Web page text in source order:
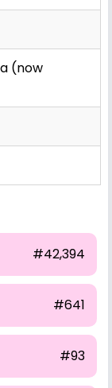
(now
#42,394
#641
#93